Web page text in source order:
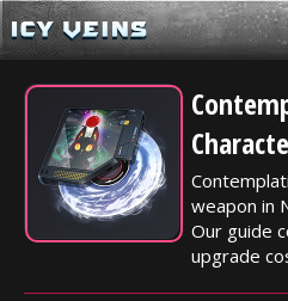
weapon in
Our guide
upgrade